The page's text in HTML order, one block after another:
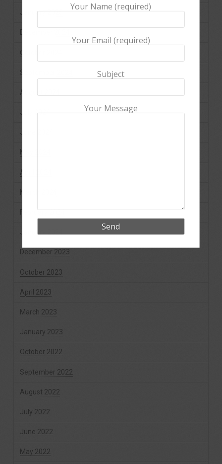
January 2025
December 2024
October 2024
September 2024
August 2024
July 2024
June 2024
May 2024
April 2024
March 2024
February 2024
January 2024
December 2023
October 2023
April 2023
March 2023
January 2023
October 2022
September 2022
August 2022
July 2022
June 2022
May 2022
Your Name (required)
Your Email (required)
Subject
Your Message